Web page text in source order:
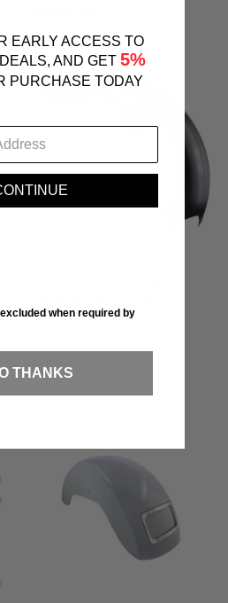
TALON23-13E-C
$397.95
EARLY ACCESS TO
AND GET 5%
PURCHASE TODAY
when required by
THANKS